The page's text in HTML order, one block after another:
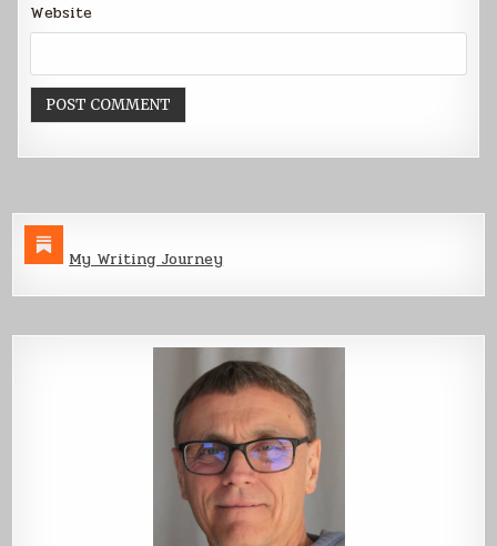
Website
My Writing Journey